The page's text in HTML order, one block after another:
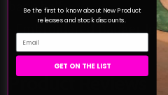
back half
- Embroidered Badger
Product Reviews
Be the first to know about New Product
releases and stock discounts.
Email
GET ON THE LIST